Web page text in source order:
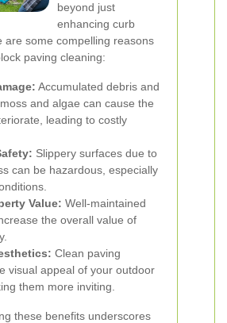
beyond just
enhancing curb
are some compelling reasons
paving cleaning:
Accumulated debris and
and algae can cause the
leading to costly
Slippery surfaces due to
can be hazardous, especially
Value: Well-maintained
the overall value of
Clean paving
visual appeal of your outdoor
them more inviting.
these benefits underscores